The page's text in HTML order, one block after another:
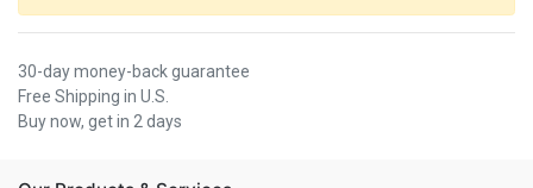
30-day money-back guarantee
Free Shipping in U.S.
Buy now, get in 2 days